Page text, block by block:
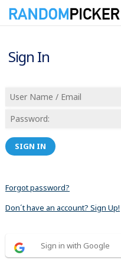
Sign In
SIGN IN
Forgot password?
Don´t have an account? Sign Up!
Sign in with Google